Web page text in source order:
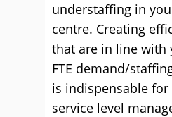
understaffing in
centre. Creating
that are in line with
FTE demand/
is indispensable for
service level